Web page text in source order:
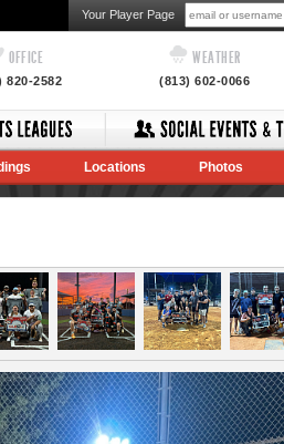
Your Player Page
OFFICE
820-2582
WEATHER
(813) 602-0066
Locations Photos